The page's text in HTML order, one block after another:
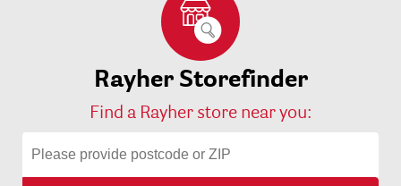
Rayher Storefinder
Find a Rayher store near you: